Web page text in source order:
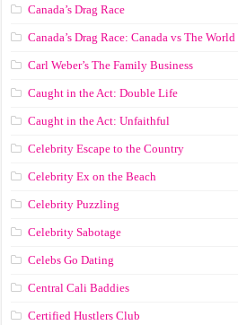
Canada’s Drag Race
Canada’s Drag Race: Canada vs The World
Carl Weber’s The Family Business
Caught in the Act: Double Life
Caught in the Act: Unfaithful
Celebrity Escape to the Country
Celebrity Ex on the Beach
Celebrity Puzzling
Celebrity Sabotage
Celebs Go Dating
Central Cali Baddies
Certified Hustlers Club